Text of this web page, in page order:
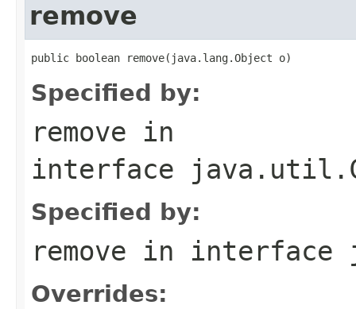
remove
public boolean remove(java.lang.Object o)
Specified by:
remove in
interface
Specified by:
remove in interface
Overrides: